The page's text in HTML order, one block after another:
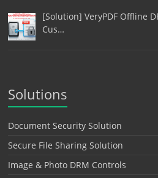
[Solution] VeryPDF Offline
Cus…
Solutions
Document Security Solution
Secure File Sharing Solution
Image & Photo DRM Controls